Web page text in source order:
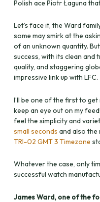
Polish ace Piotr Łaguna
Let’s face it, the Ward
some may smirk at the
of an unknown quantity.
success, with its clean and
quality, and staggering
impressive link up with LFC.
I’ll be one of the first to
keep an eye out on my
feel the simplicity and
small seconds and also
TRI-02 GMT 3 Timezone
Whatever the case, only
successful watch
James Ward, one of the